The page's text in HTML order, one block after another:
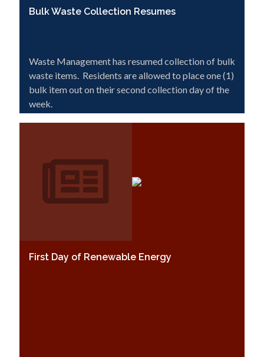
Bulk Waste Collection Resumes
Waste Management has resumed collection of bulk
waste items. Residents are allowed to place one (1)
bulk item out on their second collection day of the
week.
First Day of Renewable Energy